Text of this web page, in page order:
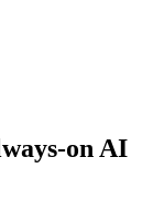
on AI